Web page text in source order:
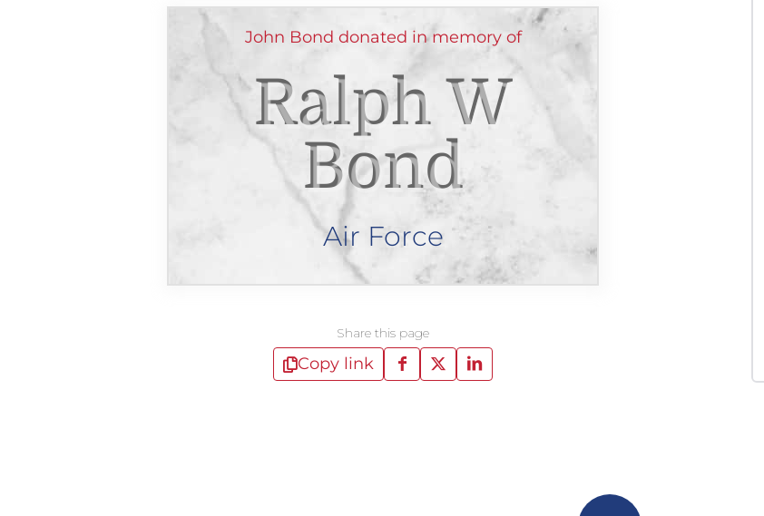
John Bond donated in memory of
Ralph W
Bond
Air Force
Share this page
Copy link